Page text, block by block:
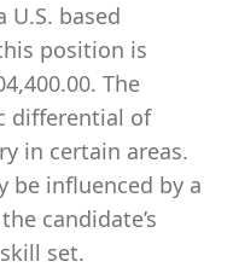
U.S. based
position is
The
differential of
in certain areas.
be influenced by a
candidate’s
set.